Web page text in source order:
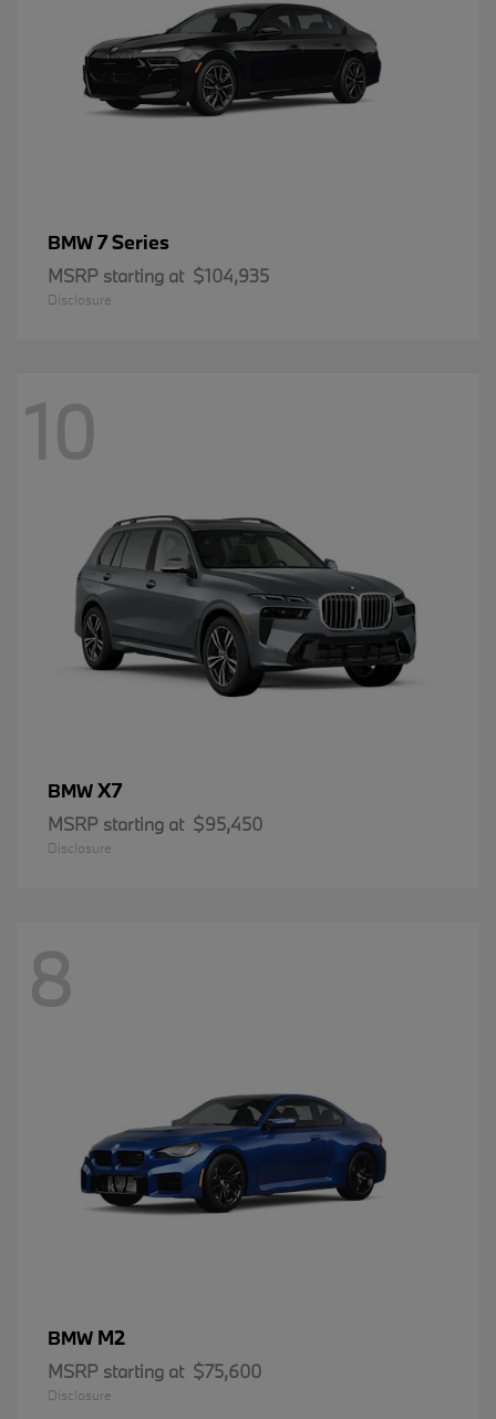
BMW7 Series
MSRP starting at $104,935
Disclosure
10
BMWX7
MSRP starting at $95,450
Disclosure
8
BMW M2
MSRP starting at $75,600
Disclosure